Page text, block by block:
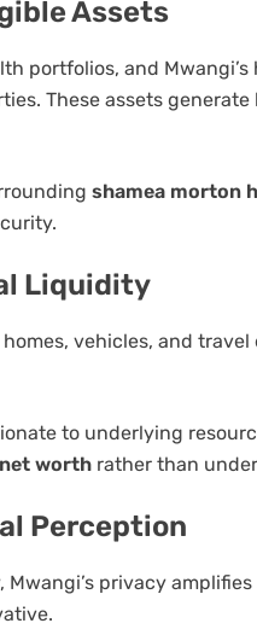
Assets
portfolios, and
These assets
shamea morton
Liquidity
vehicles, and
to underlying
worth rather than
Perception
privacy